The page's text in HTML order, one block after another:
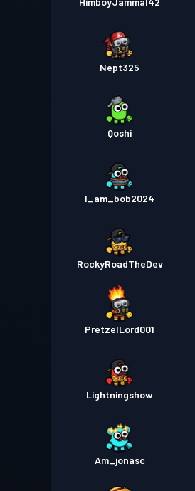
Nept325
Qoshi
I_am_bob2024
RockyRoadTheDev
PretzelLord001
Lightningshow
Am_jonasc